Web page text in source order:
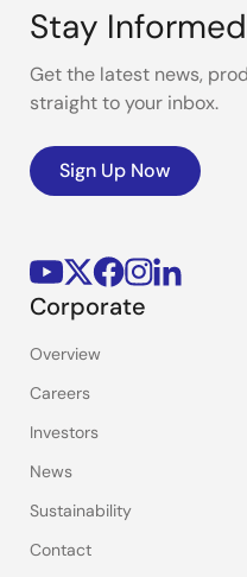
Stay Informed
Get the latest news,
straight to your inbox.
Sign Up Now
Corporate
Overview
Careers
Investors
News
Sustainability
Contact